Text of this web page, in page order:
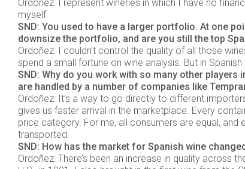
Ordoñez: I represent wineries in which I have no
myself.
SND: You used to have a larger portfolio. At one
downsize the portfolio, and are you still the top
Ordoñez: I couldn’t control the quality of all those
spend a small fortune on wine analysis. But in
SND: Why do you work with so many other
are handled by a number of companies like
Ordoñez: It’s a way to go directly to different
gives us faster arrival in the marketplace. Every
price category. For me, all consumers are equal,
transported.
SND: How has the market for Spanish wine
Ordoñez: There’s been an increase in quality across